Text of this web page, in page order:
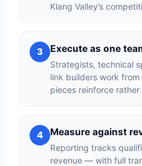
Klang Valley’s
3 Execute as one
Strategists, technical
link builders work
pieces reinforce
4 Measure against
Reporting tracks
revenue — with full